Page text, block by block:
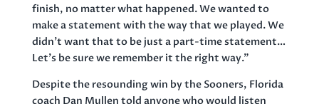
finish, no matter what happened. We wanted to
make a statement with the way that we played. We
didn’t want that to be just a part-time statement…
Let’s be sure we remember it the right way.”
Despite the resounding win by the Sooners, Florida
coach Dan Mullen told anyone who would listen